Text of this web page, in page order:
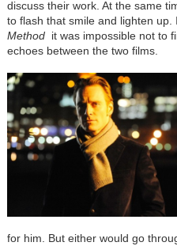
discuss their work. At the same
to flash that smile and lighten up.
Methodit was impossible not to
echoes between the two films.
for him. But either would go